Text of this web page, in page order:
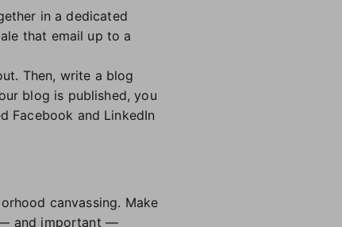
in a dedicated
that email up to a
Then, write a blog
blog is published, you
Facebook and LinkedIn
canvassing. Make
— and important —